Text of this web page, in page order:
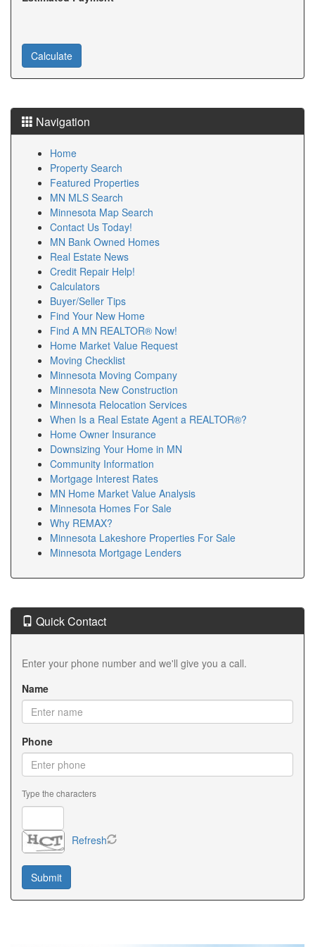
programs, and monthly payments. Our clients
appreciate working with responsive Minnesota Loan
Officers who keep transactions moving smoothly. If
needs. Choosing qualified Minnesota Loan Officers is
one of the smartest decisions you can make during
Finding trusted Minnesota Lenders is an important
part of purchasing a home. We work with reputable
Minnesota Lenders who offer competitive mortgage
options. Experienced Minnesota Lenders help buyers
understand financing before they begin shopping.
Many Minnesota Lenders provide conventional, FHA,
VA, USDA, and jumbo loan options. Our clients benefit
from comparing several Minnesota Lenders to find the
best fit. Reliable Minnesota Lenders explain interest
rates, closing costs, and loan qualifications clearly. We
encourage buyers to speak with multiple Minnesota
Lenders before making a final decision. Strong
communication between buyers and Minnesota
Lenders often leads to smoother closings. We are
happy to introduce clients to respected Minnesota
Lenders with excellent customer service. Whether you
are purchasing, refinancing, or investing, experienced
Minnesota Lenders can help guide your financing
journey. Choosing knowledgeable Minnesota Lenders
gives buyers greater confidence throughout the
transaction.
If you are researching Minnesota Refinancing
Information, understanding your options is essential.
Our goal is to provide helpful Minnesota Refinancing
Information for homeowners considering a refinance.
Updated Minnesota Refinancing Information can help
you evaluate interest rates, monthly payments, and
Refinancing Information to lower payments or shorten
loan terms. Reliable Minnesota Refinancing
Information also explains cash-out refinancing and
current Minnesota Refinancing Information with
Refinancing Information helps homeowners make
informed financial decisions. Whether rates have
changed or your financial goals have evolved,
determine your next steps. We regularly connect
clients with trusted lenders who provide detailed
guidance. Staying informed with current Minnesota
Refinancing Information helps homeowners maximize
Choosing an experienced Minnesota VA Lender is one
of the most important decisions for eligible veterans
and active-duty military members. A knowledgeable
Minnesota VA Lender understands VA loan guidelines
Navigation
Home
Property Search
Featured Properties
MN MLS Search
Minnesota Map Search
Contact Us Today!
MN Bank Owned Homes
Real Estate News
Credit Repair Help!
Calculators
Buyer/Seller Tips
Find Your New Home
Find A MN REALTOR® Now!
Home Market Value Request
Moving Checklist
Minnesota Moving Company
Minnesota New Construction
Minnesota Relocation Services
When Is a Real Estate Agent a REALTOR®?
Home Owner Insurance
Downsizing Your Home in MN
Community Information
Mortgage Interest Rates
MN Home Market Value Analysis
Minnesota Homes For Sale
Why REMAX?
Minnesota Lakeshore Properties For Sale
Minnesota Mortgage Lenders
Quick Contact
Enter your phone number and we'll give you a call.
Name
Phone
Type the characters
Refresh